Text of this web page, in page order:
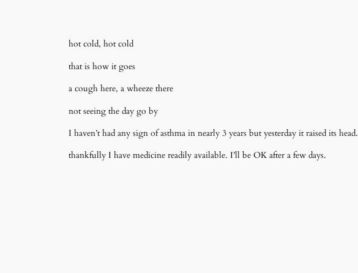
hot cold, hot cold
that is how it goes
a cough here, a wheeze there
not seeing the day go by
I haven’t had any sign of asthma in nearly 3 years but yesterday it raised its head.
thankfully I have medicine readily available. I’ll be OK after a few days.